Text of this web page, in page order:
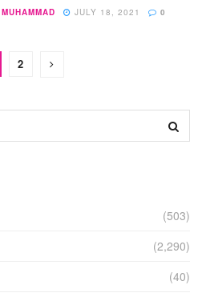
JULY 18, 2021 0
2
(503)
(2,290)
(40)